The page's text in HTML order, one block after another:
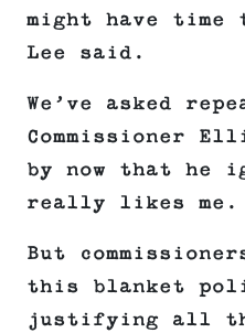
might have
Lee said.
We’ve asked
Commissioner
by now that he
really likes me.
But
this blanket
justifying all